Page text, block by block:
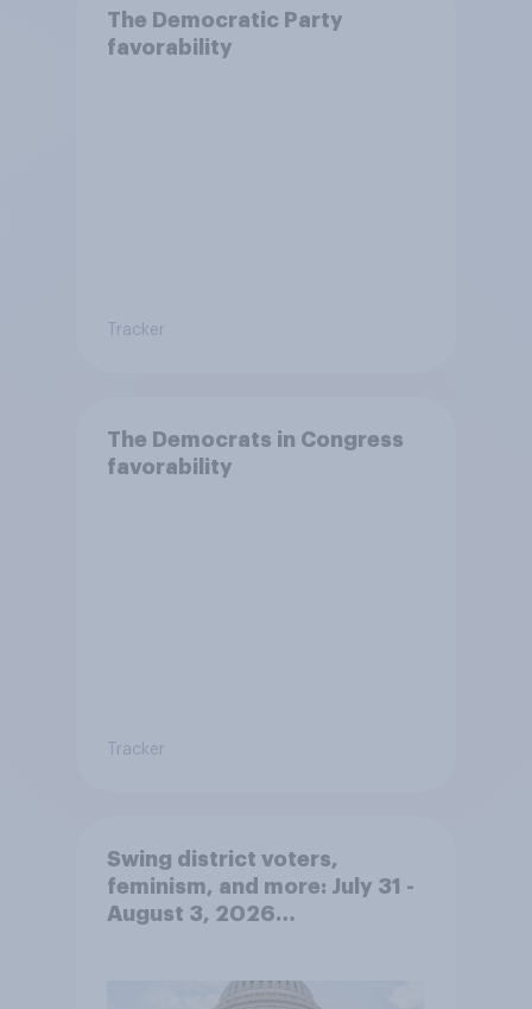
The Democratic Party
favorability
Tracker
The Democrats in Congress
favorability
Tracker
Swing district voters,
feminism, and more: July 31 -
August 3, 2026